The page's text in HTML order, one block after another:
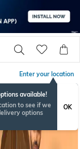
Enter your location
available!
to see if we
options
OK